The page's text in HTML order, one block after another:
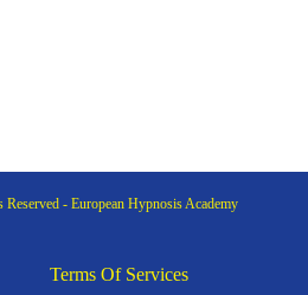
- European Hypnosis Academy
Terms Of Services